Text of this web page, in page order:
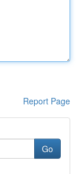
Report Page
Go